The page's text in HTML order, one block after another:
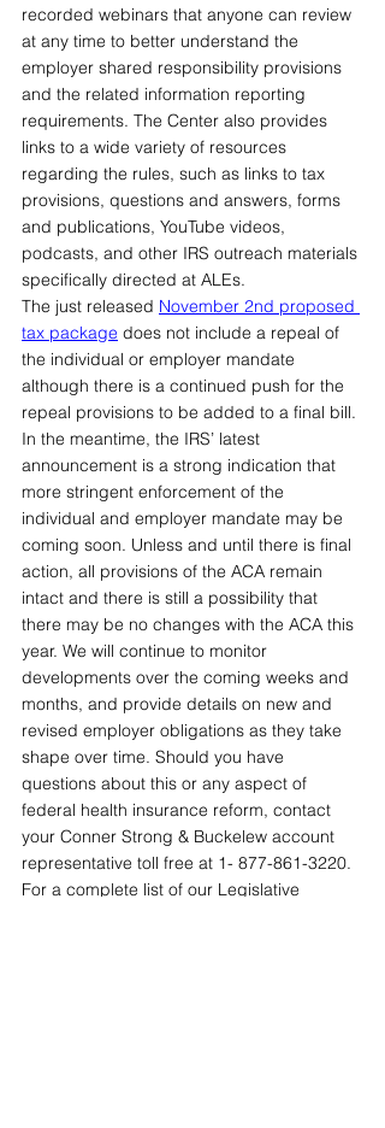
recorded webinars that anyone can review
at any time to better understand the
employer shared responsibility provisions
and the related information reporting
requirements. The Center also provides
links to a wide variety of resources
regarding the rules, such as links to tax
provisions, questions and answers, forms
and publications, YouTube videos,
podcasts, and other IRS outreach materials
specifically directed at ALEs.
The just released November 2nd proposed
tax package does not include a repeal of
the individual or employer mandate
although there is a continued push for the
repeal provisions to be added to a final bill.
In the meantime, the IRS’ latest
announcement is a strong indication that
more stringent enforcement of the
individual and employer mandate may be
coming soon. Unless and until there is final
action, all provisions of the ACA remain
intact and there is still a possibility that
there may be no changes with the ACA this
year. We will continue to monitor
developments over the coming weeks and
months, and provide details on new and
revised employer obligations as they take
shape over time. Should you have
questions about this or any aspect of
federal health insurance reform, contact
your Conner Strong & Buckelew account
representative toll free at 1- 877-861-3220.
For a complete list of our Legislative